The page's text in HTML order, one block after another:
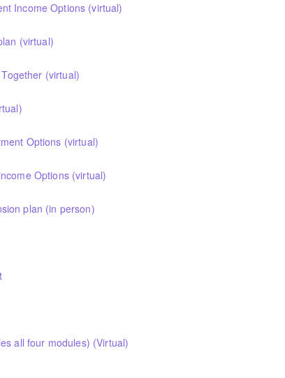
Income Options (virtual)
a plan (virtual)
(virtual)
to Retire (virtual)
Options (virtual)
Options (virtual)
plan (in person)
all four modules) (Virtual)